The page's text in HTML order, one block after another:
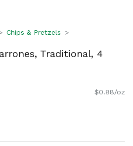
Chips & Pretzels
Traditional, 4
$0.88/oz